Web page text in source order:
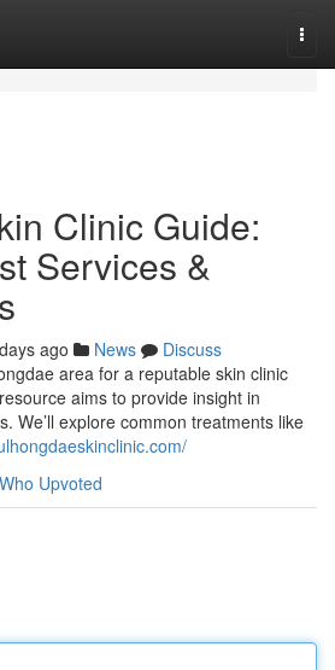
Clinic Guide:
Services &
ago News
Discuss
area for a reputable skin clinic
aims to provide insight in
We’ll explore common treatments like
Who Upvoted